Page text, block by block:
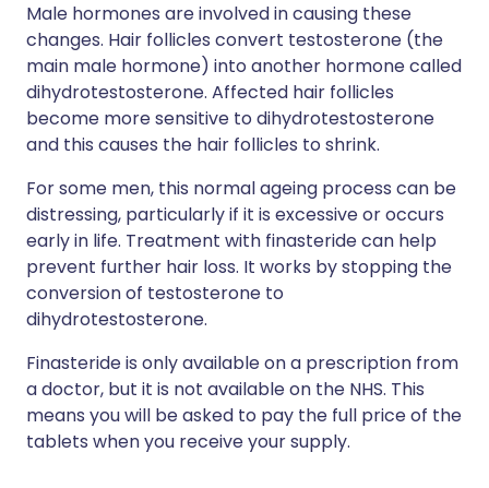
Male hormones are involved in causing these
changes. Hair follicles convert testosterone (the
main male hormone) into another hormone called
dihydrotestosterone. Affected hair follicles
become more sensitive to dihydrotestosterone
and this causes the hair follicles to shrink.
For some men, this normal ageing process can be
distressing, particularly if it is excessive or occurs
early in life. Treatment with finasteride can help
prevent further hair loss. It works by stopping the
conversion of testosterone to
dihydrotestosterone.
Finasteride is only available on a prescription from
a doctor, but it is not available on the NHS. This
means you will be asked to pay the full price of the
tablets when you receive your supply.